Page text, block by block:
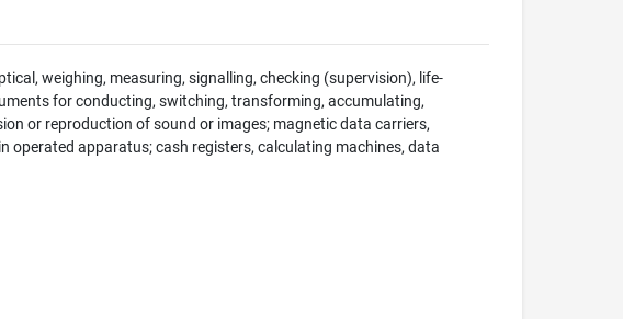
weighing, measuring, signalling, checking (supervision), life-
for conducting, switching, transforming, accumulating,
or reproduction of sound or images; magnetic data carriers,
operated apparatus; cash registers, calculating machines, data